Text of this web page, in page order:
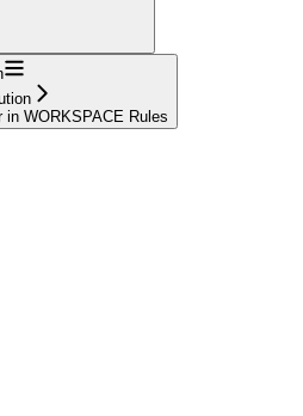
in WORKSPACE Rules